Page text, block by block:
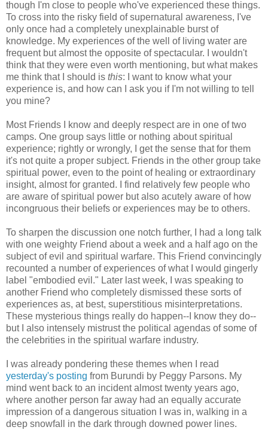
though I'm close to people who've experienced these things.
To cross into the risky field of supernatural awareness, I've
only once had a completely unexplainable burst of
knowledge. My experiences of the well of living water are
frequent but almost the opposite of spectacular. I wouldn't
think that they were even worth mentioning, but what makes
me think that I should is this: I want to know what your
experience is, and how can I ask you if I'm not willing to tell
you mine?
Most Friends I know and deeply respect are in one of two
camps. One group says little or nothing about spiritual
experience; rightly or wrongly, I get the sense that for them
it's not quite a proper subject. Friends in the other group take
spiritual power, even to the point of healing or extraordinary
insight, almost for granted. I find relatively few people who
are aware of spiritual power but also acutely aware of how
incongruous their beliefs or experiences may be to others.
To sharpen the discussion one notch further, I had a long talk
with one weighty Friend about a week and a half ago on the
subject of evil and spiritual warfare. This Friend convincingly
recounted a number of experiences of what I would gingerly
label "embodied evil." Later last week, I was speaking to
another Friend who completely dismissed these sorts of
experiences as, at best, superstitious misinterpretations.
These mysterious things really do happen--I know they do--
but I also intensely mistrust the political agendas of some of
the celebrities in the spiritual warfare industry.
I was already pondering these themes when I read
yesterday's posting from Burundi by Peggy Parsons. My
mind went back to an incident almost twenty years ago,
where another person far away had an equally accurate
impression of a dangerous situation I was in, walking in a
deep snowfall in the dark through downed power lines.